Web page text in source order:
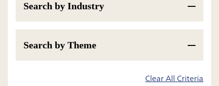
Search by Industry
Search by Theme
Clear All Criteria
200